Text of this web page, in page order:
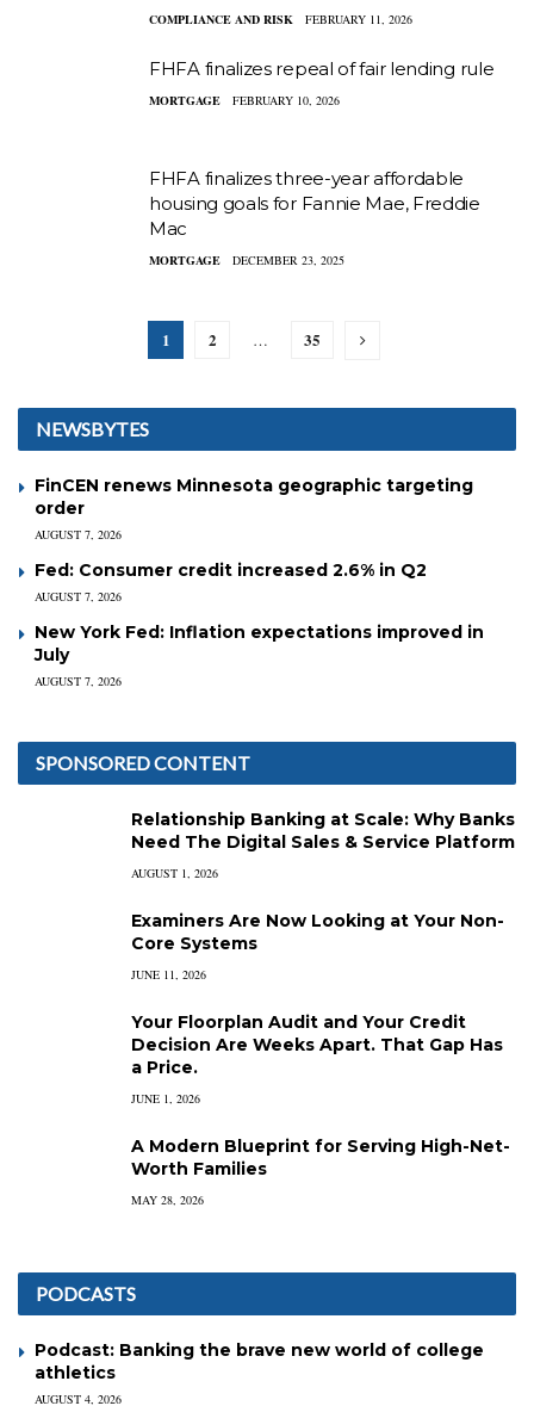
COMPLIANCE AND RISK FEBRUARY 11, 2026
FHFA finalizes repeal of fair lending rule
MORTGAGE FEBRUARY 10, 2026
FHFA finalizes three-year affordable
housing goals for Fannie Mae, Freddie
Mac
MORTGAGE DECEMBER 23, 2025
1 2 … 35
NEWSBYTES
FinCEN renews Minnesota geographic targeting
order
AUGUST 7, 2026
Fed: Consumer credit increased 2.6% in Q2
AUGUST 7, 2026
New York Fed: Inflation expectations improved in
July
AUGUST 7, 2026
SPONSORED CONTENT
Relationship Banking at Scale: Why Banks
Need The Digital Sales & Service Platform
AUGUST 1, 2026
Examiners Are Now Looking at Your Non-
Core Systems
JUNE 11, 2026
Your Floorplan Audit and Your Credit
Decision Are Weeks Apart. That Gap Has
a Price.
JUNE 1, 2026
A Modern Blueprint for Serving High-Net-
Worth Families
MAY 28, 2026
PODCASTS
Podcast: Banking the brave new world of college
athletics
AUGUST 4, 2026